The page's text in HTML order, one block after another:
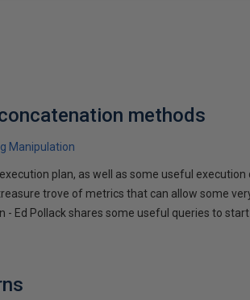
methods
Manipulation
plan, as well as some useful
trove of metrics that can allow some
Ed Pollack shares some useful queries to